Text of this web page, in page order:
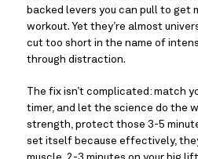
backed levers you can pull to get
workout. Yet they’re almost
cut too short in the name of
through distraction.
The fix isn’t complicated: match
timer, and let the science do the
strength, protect those 3-5
set itself because effectively,